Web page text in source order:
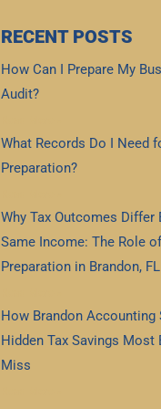
RECENT POSTS
How Can I Prepare My
Audit?
What Records Do I Need
Preparation?
Why Tax Outcomes Differ
Same Income: The Role
Preparation in Brandon, FL
How Brandon Accounting
Hidden Tax Savings Most
Miss